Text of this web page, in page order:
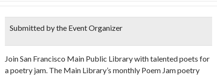
Submitted by the Event Organizer
Join San Francisco Main Public Library with talented poets for
a poetry jam. The Main Library’s monthly Poem Jam poetry